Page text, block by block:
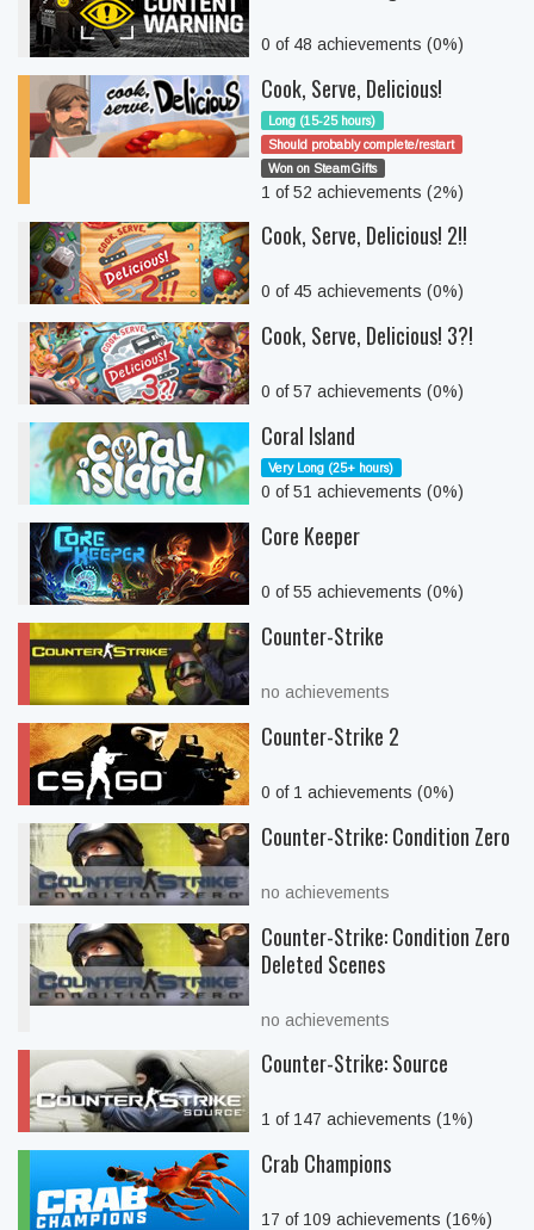
0 of 48 achievements (0%)
Cook, Serve, Delicious!
Long (15-25 hours)
Should probably complete/restart
Won on SteamGifts
1 of 52 achievements (2%)
Cook, Serve, Delicious! 2!!
0 of 45 achievements (0%)
Cook, Serve, Delicious! 3?!
0 of 57 achievements (0%)
Coral Island
Very Long (25+ hours)
0 of 51 achievements (0%)
Core Keeper
0 of 55 achievements (0%)
Counter-Strike
no achievements
Counter-Strike 2
0 of 1 achievements (0%)
Counter-Strike: Condition Zero
no achievements
Counter-Strike: Condition Zero
Deleted Scenes
no achievements
Counter-Strike: Source
1 of 147 achievements (1%)
Crab Champions
17 of 109 achievements (16%)